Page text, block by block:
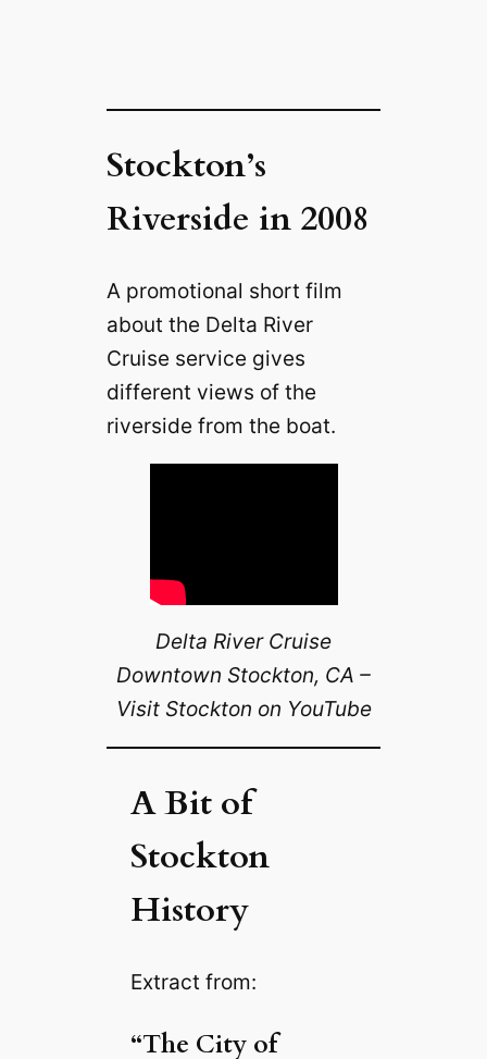
Stockton’s
Riverside in 2008
A promotional short film
about the Delta River
Cruise service gives
different views of the
riverside from the boat.
Delta River Cruise
Downtown Stockton, CA –
Visit Stockton on YouTube
A Bit of
Stockton
History
Extract from:
“The City of